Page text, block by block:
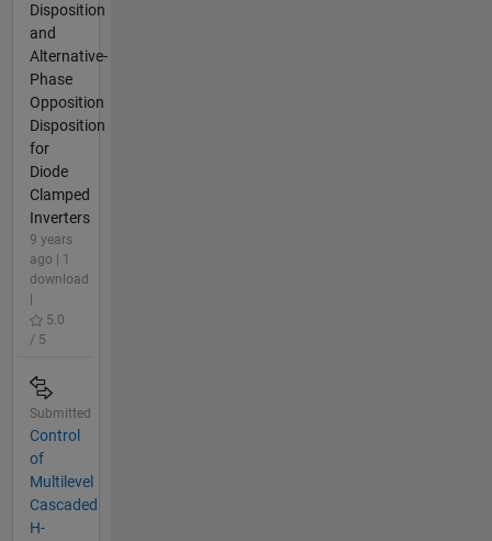
Disposition
and
Alternative-
Phase
Opposition
Disposition
for
Diode
Clamped
Inverters
9 years
ago | 1
download
5.0
/ 5
Submitted
Control
of
Multilevel
Cascaded
H-